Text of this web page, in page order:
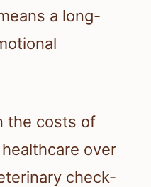
a long-
the costs of
over
check-